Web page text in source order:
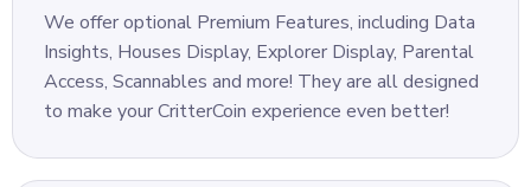
We offer optional Premium Features, including Data
Insights, Houses Display, Explorer Display, Parental
Access, Scannables and more! They are all designed
to make your CritterCoin experience even better!